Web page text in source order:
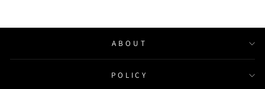
ABOUT
POLICY